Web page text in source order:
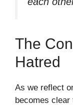
The
Hatred
As we reflect
becomes